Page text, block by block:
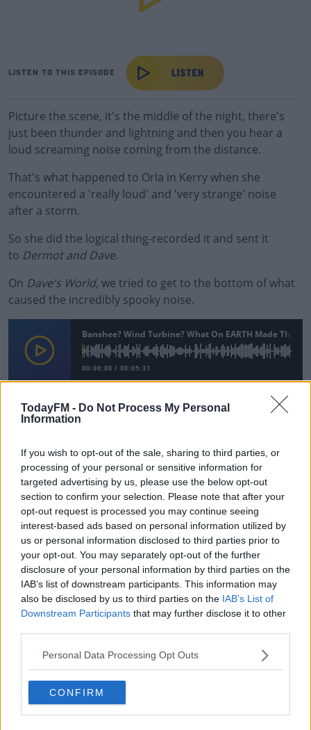
TodayFM - Do Not Process My Personal
Information
If you wish to opt-out of the sale, sharing to third parties, or
processing of your personal or sensitive information for
targeted advertising by us, please use the below opt-out
section to confirm your selection. Please note that after your
opt-out request is processed you may continue seeing
interest-based ads based on personal information utilized by
us or personal information disclosed to third parties prior to
your opt-out. You may separately opt-out of the further
disclosure of your personal information by third parties on the
IAB’s list of downstream participants. This information may
also be disclosed by us to third parties on the IAB’s List of
Downstream Participants that may further disclose it to other
Personal Data Processing Opt Outs
CONFIRM
LISTEN TO THIS EPISODE
Picture the scene, it's the middle of the night, there's
just been thunder and lightning and then you hear a
loud screaming noise coming from the distance.
That's what happened to Orla in Kerry when she
encountered a 'really loud' and 'very strange' noise
after a storm.
So she did the logical thing-recorded it and sent it
to Dermot and Dave.
On Dave's World, we tried to get to the bottom of what
caused the incredibly spooky noise.
Learn more
Banshee? Wind Turbine? What On EARTH Made This
00:00:00 / 00:05:31
READ MORE ABOUT
TODAY FM WEIRD NOISE IN KERRY
RELATED PODCASTS
Is The Hurling Championship In Crisis?
THE LAST WORD WITH MATT COOPER
00:15:03
We LOVE Judi Love! From Social Care To Stand-
Up, TV, Movies And More
New Government Jet Requires Maintenance